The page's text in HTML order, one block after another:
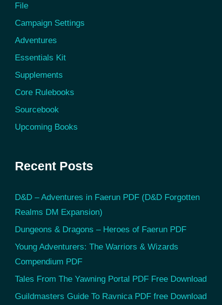
File
Campaign Settings
Adventures
Essentials Kit
Supplements
Core Rulebooks
Sourcebook
Upcoming Books
Recent Posts
D&D – Adventures in Faerun PDF (D&D Forgotten
Realms DM Expansion)
Dungeons & Dragons – Heroes of Faerun PDF
Young Adventurers: The Warriors & Wizards
Compendium PDF
Tales From The Yawning Portal PDF Free Download
Guildmasters Guide To Ravnica PDF free Download